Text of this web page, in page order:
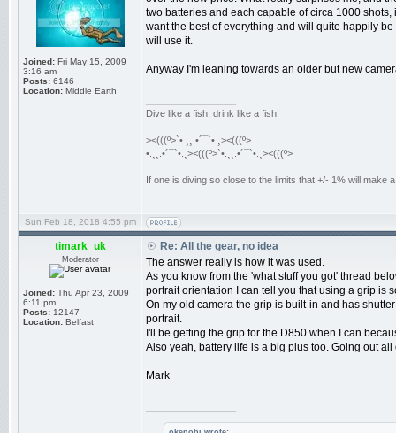
Joined: Fri May 15, 2009
3:16 am
Posts: 6146
Location: Middle Earth
two batteries and each capable of circa 1000
want the best of everything and will quite happily
will use it.
Anyway I'm leaning towards an older but new
Dive like a fish, drink like a fish!
><(((º>`•.¸¸.•´¯`•.¸><(((º>
•.¸¸.•´¯`•.¸><(((º>`•.¸¸.•´¯`•.¸><(((º>
If one is diving so close to the limits that +/- 1% will make
Sun Feb 18, 2018 4:55 pm
timark_uk
Moderator
Joined: Thu Apr 23, 2009
6:11 pm
Posts: 12147
Location: Belfast
Re: All the gear, no idea
The answer really is how it was used.
As you know from the 'what stuff you got' thread
portrait orientation I can tell you that using a grip is
On my old camera the grip is built-in and has
portrait.
I'll be getting the grip for the D850 when I can
Also yeah, battery life is a big plus too. Going out
Mark